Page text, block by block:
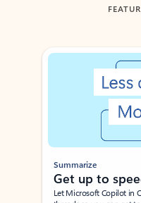
Showing slide 1 of 3
Summarize
Get up to
Let Microsoft Copilot in